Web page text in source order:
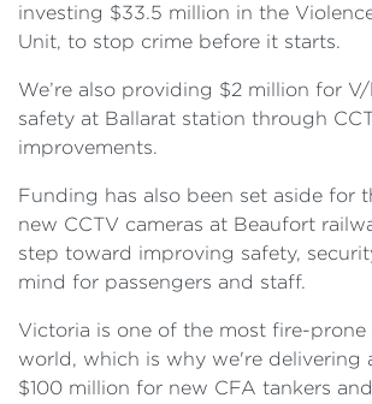
investing $33.5 million in the
Unit, to stop crime before it starts.
We’re also providing $2 million for
safety at Ballarat station through
improvements.
Funding has also been set aside for
new CCTV cameras at Beaufort
step toward improving safety,
mind for passengers and staff.
Victoria is one of the most fire-prone
world, which is why we're delivering
$100 million for new CFA tankers